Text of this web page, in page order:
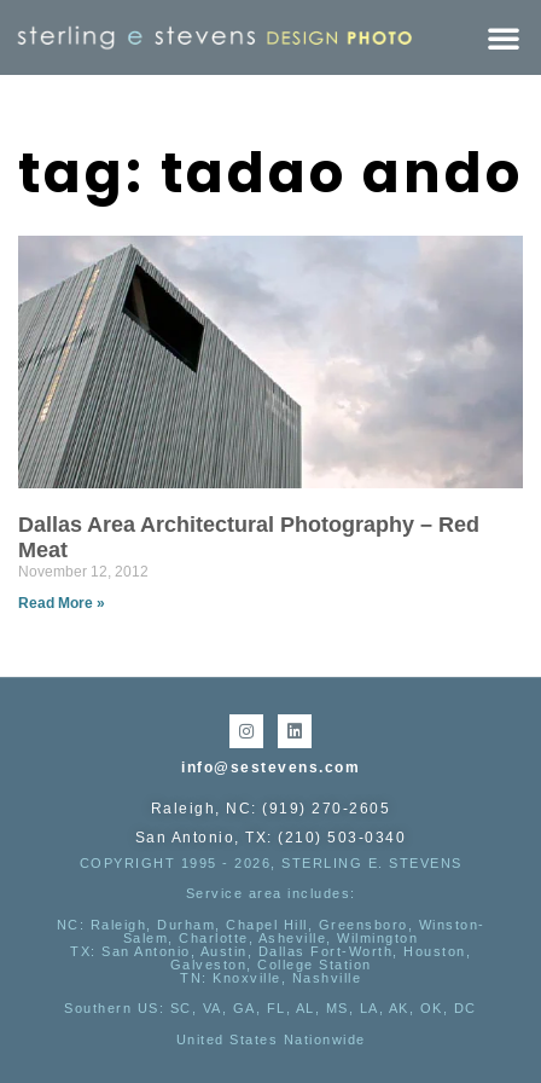
tag: tadao ando
Dallas Area Architectural Photography – Red
Meat
November 12, 2012
Read More »
info@sestevens.com
Raleigh, NC: (919) 270-2605
San Antonio, TX: (210) 503-0340
COPYRIGHT 1995 - 2026, STERLING E. STEVENS
Service area includes:
NC : Raleigh, Durham, Chapel Hill, Greensboro, Winston-
Salem, Charlotte, Asheville, Wilmington
TX: San Antonio, Austin, Dallas Fort-Worth, Houston,
Galveston, College Station
TN:
Knoxville, Nashville
Southern US : SC, VA, GA, FL, AL, MS, LA, AK, OK, DC
United States Nationwide